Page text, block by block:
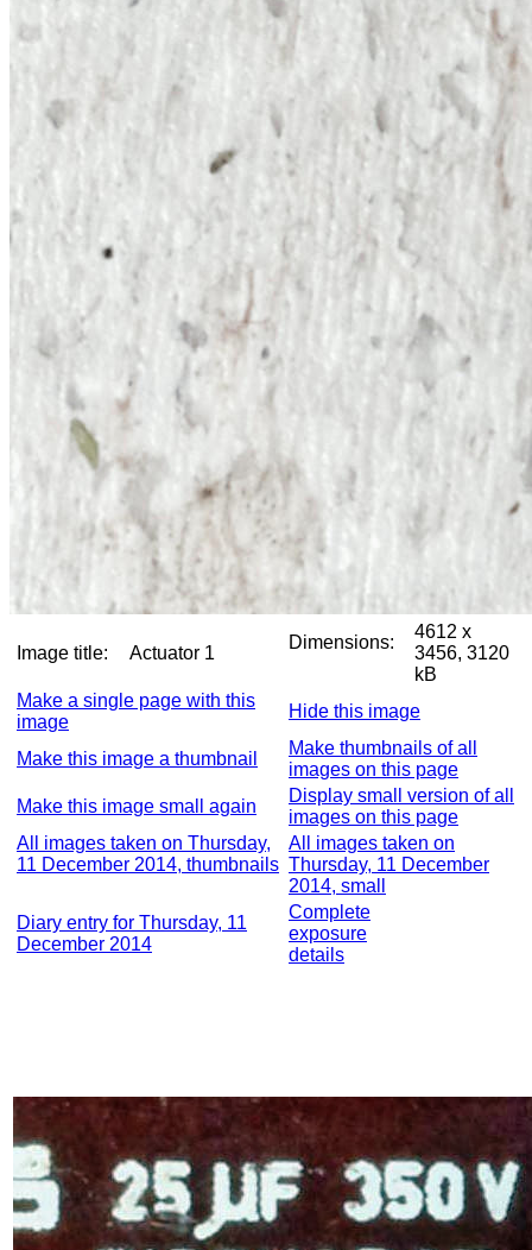
Image title: Actuator 1
Dimensions:
4612 x
3456, 3120
kB
Make a single page with this
image
Hide this image
Make this image a thumbnail
Make thumbnails of all
images on this page
Make this image small again
Display small version of all
images on this page
All images taken on Thursday,
11 December 2014, thumbnails
All images taken on
Thursday, 11 December
2014, small
Diary entry for Thursday, 11
December 2014
Complete
exposure
details